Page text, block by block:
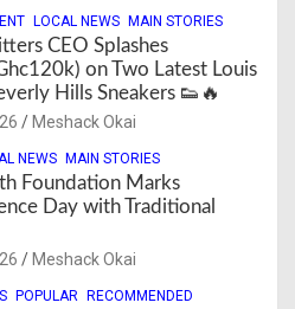
LOCAL NEWS MAIN STORIES
CEO Splashes
on Two Latest Louis
Hills Sneakers 👟🔥
Meshack Okai
NEWS MAIN STORIES
Foundation Marks
Day with Traditional
Meshack Okai
POPULAR RECOMMENDED